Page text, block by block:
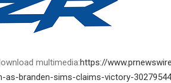
multimedia:https://
as-branden-sims-claims-victory-